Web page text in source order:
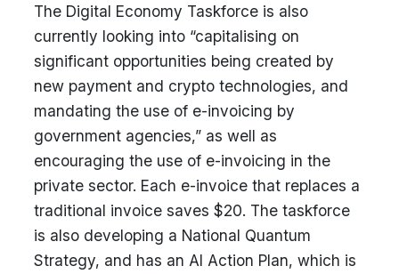
The Digital Economy Taskforce is also
currently looking into “capitalising on
significant opportunities being created by
new payment and crypto technologies, and
mandating the use of e-invoicing by
government agencies,” as well as
encouraging the use of e-invoicing in the
private sector. Each e-invoice that replaces a
traditional invoice saves $20. The taskforce
is also developing a National Quantum
Strategy, and has an AI Action Plan, which is